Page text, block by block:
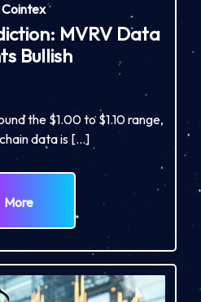
Cointex
MVRV Data
Bullish
the $1.00 to $1.10 range,
data is […]
More